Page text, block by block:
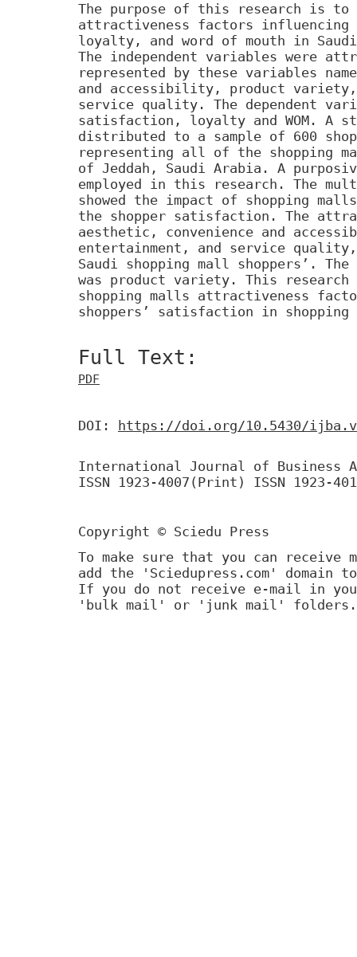
The purpose of this research is
attractiveness factors influencing
loyalty, and word of mouth in
The independent variables were
represented by these variables
and accessibility, product variety,
service quality. The dependent
satisfaction, loyalty and WOM. A
distributed to a sample of 600
representing all of the shopping
of Jeddah, Saudi Arabia. A
employed in this research. The
showed the impact of shopping
the shopper satisfaction. The
aesthetic, convenience and
entertainment, and service
Saudi shopping mall shoppers’.
was product variety. This
shopping malls attractiveness
shoppers’ satisfaction in
Full Text:
PDF
DOI: https://doi.org/10.5430/
International Journal of Business
ISSN 1923-4007(Print) ISSN 1923-
Copyright © Sciedu Press
To make sure that you can receive
add the 'Sciedupress.com'
If you do not receive e-mail in
'bulk mail' or 'junk mail' folders.